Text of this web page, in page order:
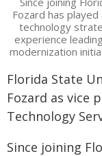
Fozard has
technology
experience
modernization
Florida State
Fozard as vice
Technology
Since joining